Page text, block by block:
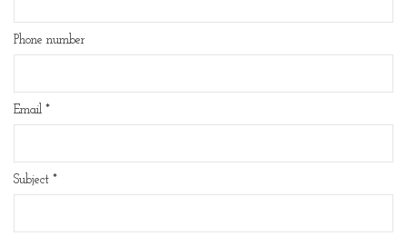
Phone number
Email *
Subject *